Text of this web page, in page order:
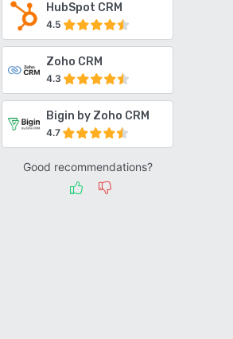
HubSpot CRM
4.5
Zoho CRM
4.3
Bigin by Zoho CRM
4.7
Good recommendations?